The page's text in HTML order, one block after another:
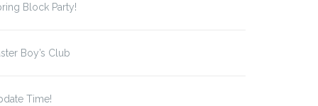
Block Party!
Boy’s Club
Time!